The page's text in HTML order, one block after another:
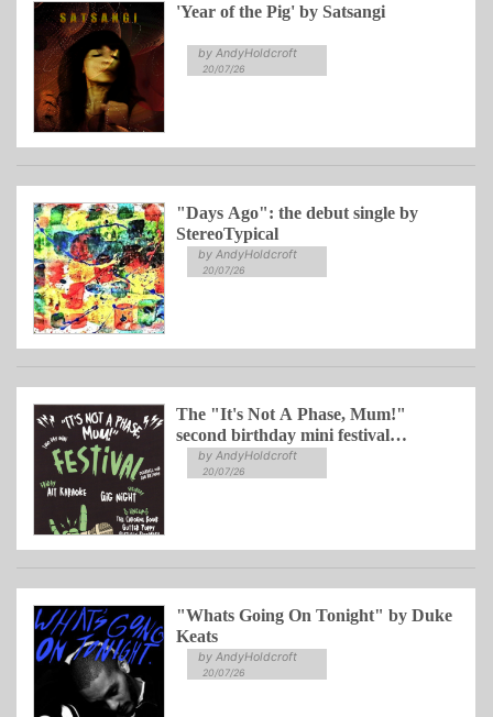
'Year of the Pig' by Satsangi
by AndyHoldcroft
20/07/26
"Days Ago": the debut single by
StereoTypical
by AndyHoldcroft
20/07/26
The "It's Not A Phase, Mum!"
second birthday mini festival
celebration
by AndyHoldcroft
20/07/26
"Whats Going On Tonight" by Duke
Keats
by AndyHoldcroft
20/07/26